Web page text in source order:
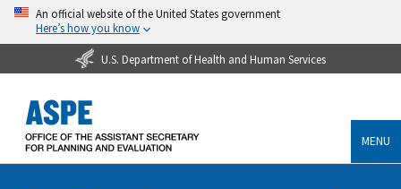
An official website of the United States government
Here’s how you know
U.S. Department of Health and Human Services
MENU